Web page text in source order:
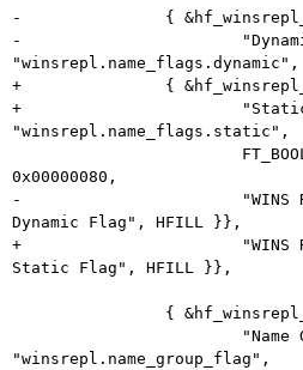
-		{ &hf_winsrepl_name_flags_dynamic, {
-			"Dynamic",
"winsrepl.name_flags.dynamic",
+		{ &hf_winsrepl_name_flags_static, {
+			"Static",
"winsrepl.name_flags.static",
0x00000080,
-			"WINS Replication Name Flags
Dynamic Flag", HFILL }},
+			"WINS Replication Name Flags
Static Flag", HFILL }},
"winsrepl.name_group_flag",